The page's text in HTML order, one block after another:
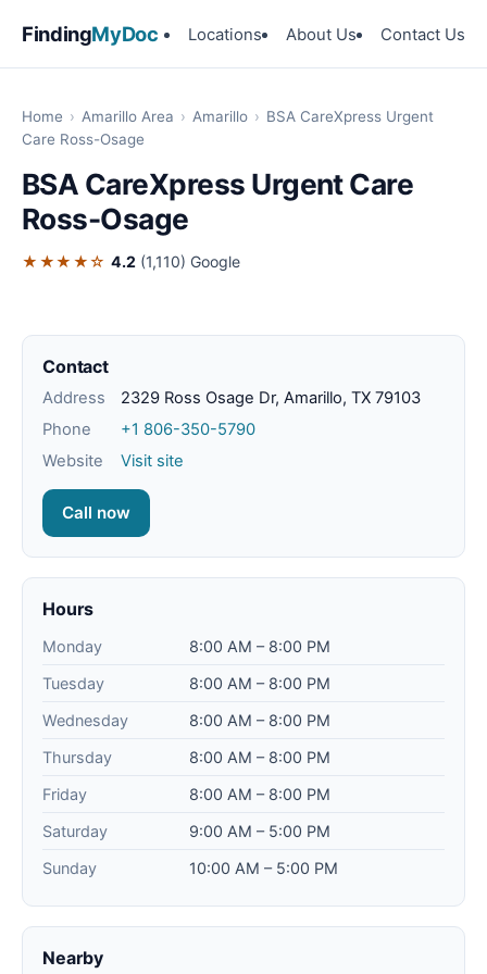
FindingMyDoc Locations About Us Contact Us
Home › Amarillo Area › Amarillo › BSA CareXpress Urgent
Care Ross-Osage
BSA CareXpress Urgent Care
Ross-Osage
★★★★☆ 4.2 (1,110) Google
Contact
Address
2329 Ross Osage Dr, Amarillo, TX 79103
Phone
+1 806-350-5790
Website
Visit site
Call now
Hours
Monday
8:00 AM – 8:00 PM
Tuesday
8:00 AM – 8:00 PM
Wednesday
8:00 AM – 8:00 PM
Thursday
8:00 AM – 8:00 PM
Friday
8:00 AM – 8:00 PM
Saturday
9:00 AM – 5:00 PM
Sunday
10:00 AM – 5:00 PM
Nearby